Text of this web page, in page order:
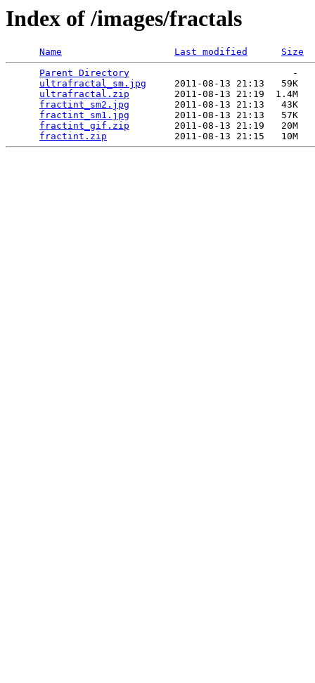
Index of /images/fractals
Name Last modified
Size
Parent Directory
                             -
ultrafractal_sm.jpg
     2011-08-13 21:13   59K
ultrafractal.zip
        2011-08-13 21:19  1.4M
fractint_sm2.jpg
        2011-08-13 21:13   43K
fractint_sm1.jpg
        2011-08-13 21:13   57K
fractint_gif.zip
        2011-08-13 21:19   20M
fractint.zip